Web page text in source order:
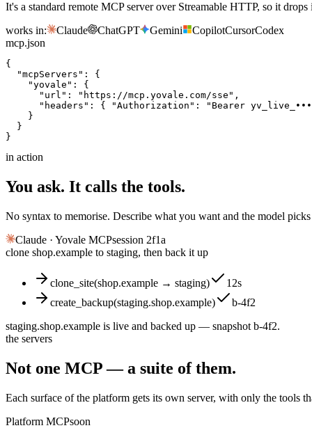
It's a standard remote MCP server over Streamable HTTP, so it
works in:
Claude ChatGPT Gemini CopilotCursorCodex
mcp.json
{
"mcpServers" : {
"yovale" : {
"url" : "https://mcp.yovale.com/sse" ,
"headers" : { "Authorization" :
"Bearer
}
}
}
in action
You ask. It calls the tools.
No syntax to memorise. Describe what you want and the model
Claude · Yovale MCPsession 2f1a
clone shop.example to staging, then back it up
clone_site(shop.example → staging)
12s
create_backup(staging.shop.example)
b-4f2
staging.shop.example is live and backed up — snapshot b-4f2.
the servers
Not one MCP — a suite of them.
Each surface of the platform gets its own server, with only the tools
Platform MCPsoon